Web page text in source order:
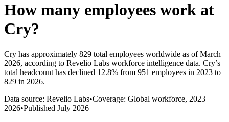
How many employees work at
Cry?
Cry has approximately 829 total employees worldwide as of March
2026, according to Revelio Labs workforce intelligence data. Cry’s
total headcount has declined 12.8% from 951 employees in 2023 to
829 in 2026.
Data source: Revelio Labs•Coverage: Global workforce, 2023–
2026•Published July 2026